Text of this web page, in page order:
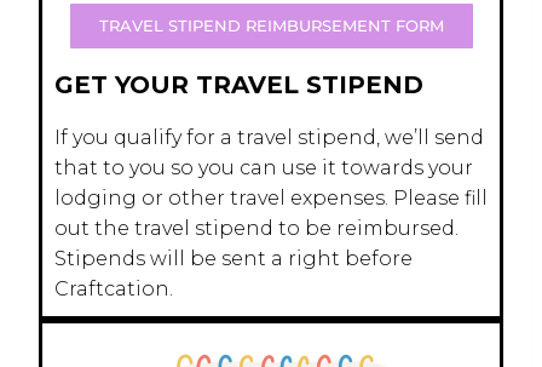
TRAVEL STIPEND REIMBURSEMENT FORM
GET YOUR TRAVEL STIPEND
If you qualify for a travel stipend, we’ll send
that to you so you can use it towards your
lodging or other travel expenses. Please fill
out the travel stipend to be reimbursed.
Stipends will be sent a right before
Craftcation.